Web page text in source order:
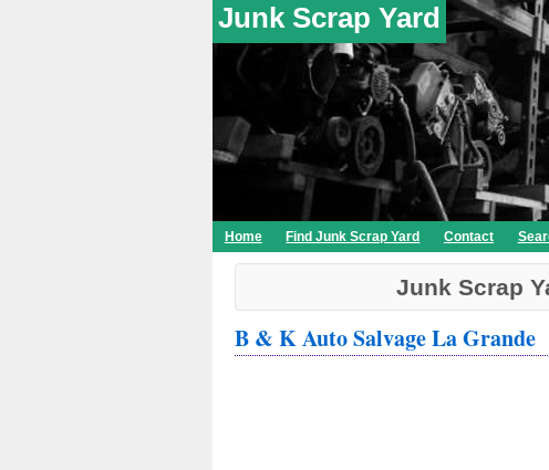
Junk Scrap Yard
Home Find Junk Scrap Yard Contact
Junk Scrap
B & K Auto Salvage La Grande